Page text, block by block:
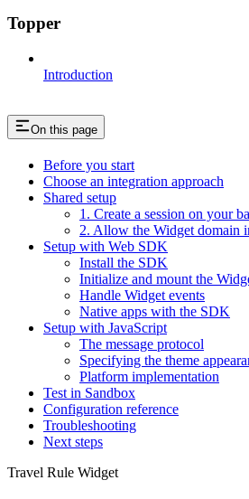
Topper
Introduction
On this page
Before you start
Choose an integration approach
Shared setup
1. Create a session on your
2. Allow the Widget domain
Setup with Web SDK
Install the SDK
Initialize and mount the
Handle Widget events
Native apps with the SDK
Setup with JavaScript
The message protocol
Specifying the theme
Platform implementation
Test in Sandbox
Configuration reference
Troubleshooting
Next steps
Travel Rule Widget